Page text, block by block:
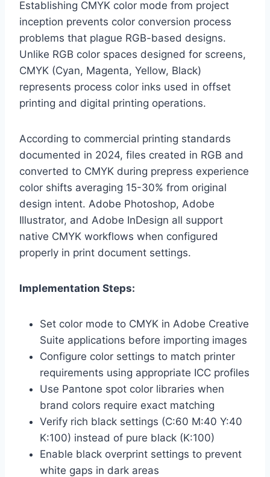
Establishing CMYK color mode from project
inception prevents color conversion process
problems that plague RGB-based designs.
Unlike RGB color spaces designed for screens,
CMYK (Cyan, Magenta, Yellow, Black)
represents process color inks used in offset
printing and digital printing operations.
According to commercial printing standards
documented in 2024, files created in RGB and
converted to CMYK during prepress experience
color shifts averaging 15-30% from original
design intent. Adobe Photoshop, Adobe
Illustrator, and Adobe InDesign all support
native CMYK workflows when configured
properly in print document settings.
Implementation Steps:
Set color mode to CMYK in Adobe Creative
Suite applications before importing images
Configure color settings to match printer
requirements using appropriate ICC profiles
Use Pantone spot color libraries when
brand colors require exact matching
Verify rich black settings (C:60 M:40 Y:40
K:100) instead of pure black (K:100)
Enable black overprint settings to prevent
white gaps in dark areas